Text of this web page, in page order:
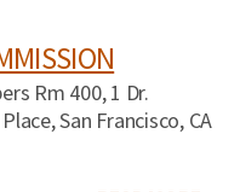
Rm 400, 1 Dr.
San Francisco, CA